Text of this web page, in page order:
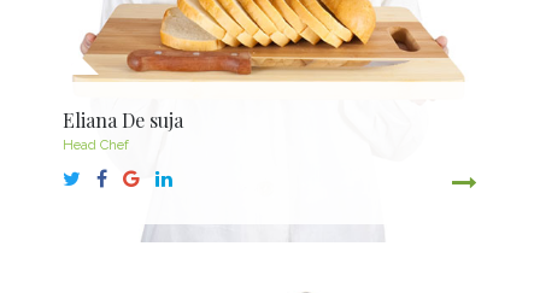
Eliana De suja
Head Chef